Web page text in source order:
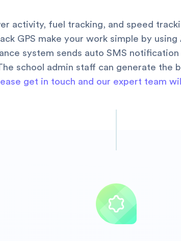
activity, fuel tracking, and speed
GPS make your work simple by
system sends auto SMS
school admin staff can generate the
get in touch and our expert team